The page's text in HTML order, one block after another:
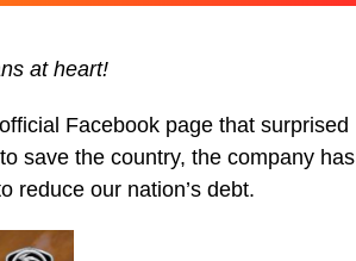
at heart!
Facebook page that surprised
save the country, the company has
reduce our nation’s debt.